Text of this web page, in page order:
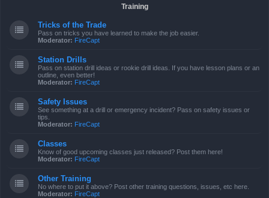
Training
Tricks of the Trade
Pass on tricks you have learned to make the job easier.
Moderator: FireCapt
Station Drills
Pass on station drill ideas or rookie drill ideas. If you have lesson plans or an
outline, even better!
Moderator: FireCapt
Safety Issues
See something at a drill or emergency incident? Pass on safety issues or
tips.
Moderator: FireCapt
Classes
Know of good upcoming classes just released? Post them here!
Moderator: FireCapt
Other Training
No where to put it above? Post other training questions, issues, etc here.
Moderator: FireCapt